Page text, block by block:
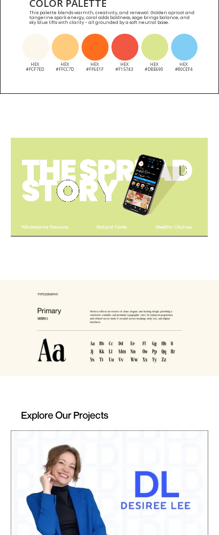
COLOR PALETTE
This palette blends warmth, creativity, and renewal. Golden apricot and
tangerine spark energy, coral adds boldness, sage brings balance, and
sky blue lifts with clarity - all grounded by a soft neutral base.
HEX
#FCF7ED
HEX
#FFCC7D
HEX
#FF6E1F
HEX
#F15743
HEX
#DBE690
HEX
#80CEF4
Explore Our Projects